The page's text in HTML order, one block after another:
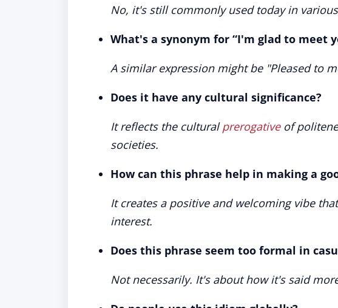
No, it's still commonly used today in
What's a synonym for “I'm glad to meet
A similar expression might be "Pleased to
Does it have any cultural significance?
It reflects the culturalprerogativeof
societies.
How can this phrase help in making a
It creates a positive and welcoming vibe
interest.
Does this phrase seem too formal in
Not necessarily. It's about how it's said